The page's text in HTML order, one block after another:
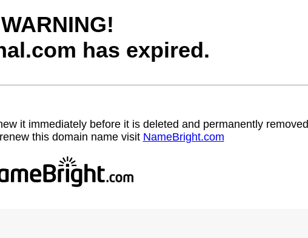
WARNING!
has expired.
it immediately before it is deleted and permanently removed
this domain name visit NameBright.com